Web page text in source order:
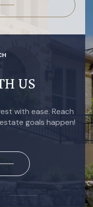
US
with ease. Reach
goals happen!